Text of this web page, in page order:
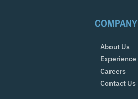
COMPANY
About Us
Experience
Careers
Contact Us